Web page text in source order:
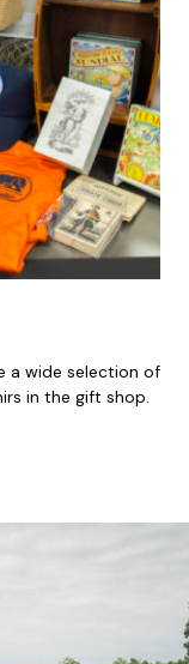
a wide selection of
in the gift shop.